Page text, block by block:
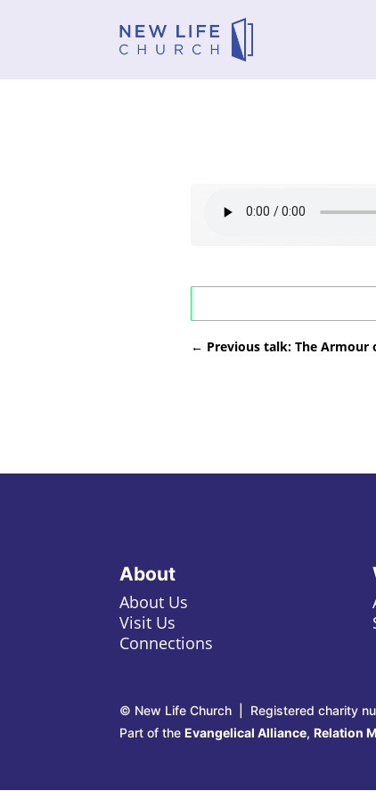
← Previous talk: The Armour
About
About Us
Visit Us
Connections
© New Life Church | Registered charity
Part of theEvangelical Alliance,Relation